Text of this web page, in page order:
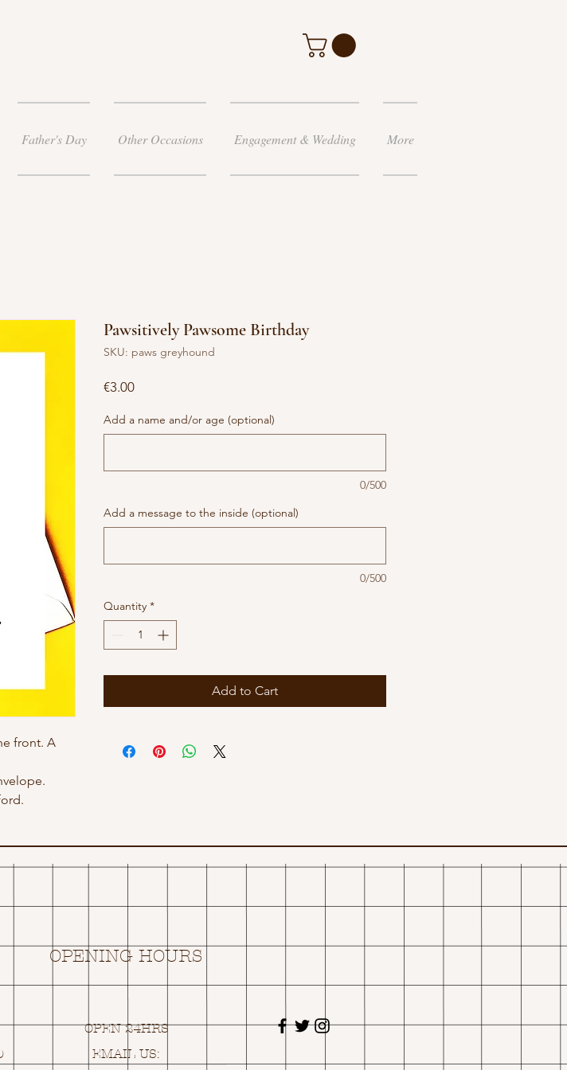
Father's Day Other Occasions Engagement & Wedding More
front. A
Pawsitively Pawsome Birthday
SKU: paws greyhound
€3.00Price
Add a name and/or age (optional)
0/500
Add a message to the inside (optional)
0/500
Quantity *
Add to Cart
OPENING HOURS
OPEN 24HRS
EMAIL US: